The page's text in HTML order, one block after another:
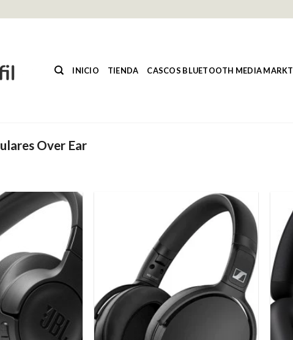
INICIO TIENDA CASCOS BLUETOOTH MEDIA MARKT
Over Ear